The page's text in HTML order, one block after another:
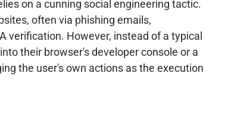
on a cunning social engineering tactic.
often via phishing emails,
verification. However, instead of a typical
their browser's developer console or a
the user's own actions as the execution